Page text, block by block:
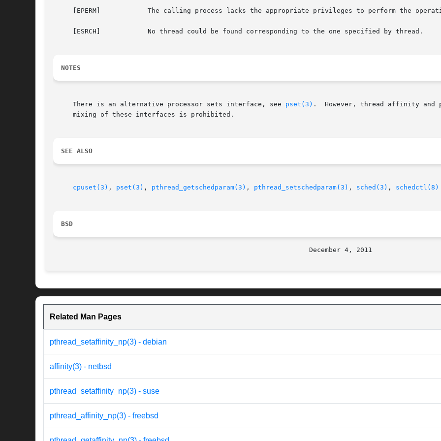
     [EPERM]		The calling process lacks the appropriate privileges to perform the operation.
     [ESRCH]		No thread could be found corresponding to the one specified by thread.
NOTES
     There is an alternative processor sets interface, see
pset(3) .  However, thread affinity and
     mixing of these interfaces is prohibited.
SEE ALSO
cpuset(3) , pset(3) , pthread_getschedparam(3) , pthread_setschedparam(3) , sched(3) , schedctl(8)
BSD
Related Man Pages
pthread_setaffinity_np(3) - debian
affinity(3) - netbsd
pthread_setaffinity_np(3) - suse
pthread_affinity_np(3) - freebsd